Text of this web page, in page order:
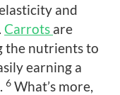
and
Carrots are
the nutrients to
earning a
6 What’s more,